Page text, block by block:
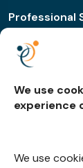
We use
experience
We use
Professional
Retail &
Real Estate